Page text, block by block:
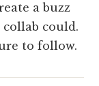
a buzz
could.
to follow.